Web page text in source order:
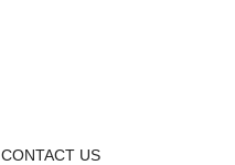
CONTACT US